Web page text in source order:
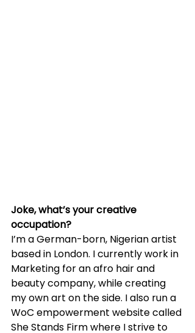
Joke, what’s your creative
occupation?
I’m a German-born, Nigerian artist
based in London. I currently work in
Marketing for an afro hair and
beauty company, while creating
my own art on the side. I also run a
WoC empowerment website called
She Stands Firm where I strive to